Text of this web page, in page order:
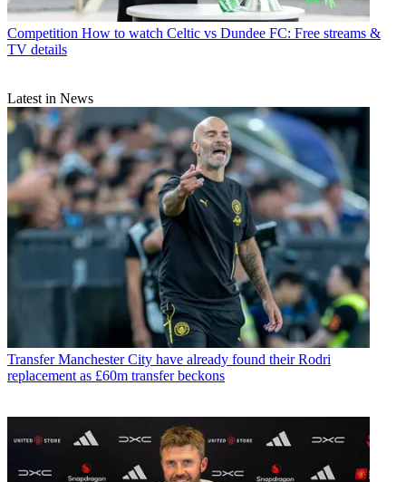
Competition How to watch Celtic vs Dundee FC: Free streams &
TV details
Latest in News
Transfer Manchester City have already found their Rodri
replacement as £60m transfer beckons